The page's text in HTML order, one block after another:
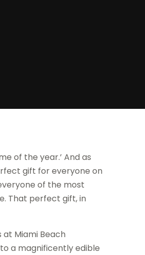
of the year.’ And as
gift for everyone on
of the most
That perfect gift, in
Miami Beach
a magnificently edible